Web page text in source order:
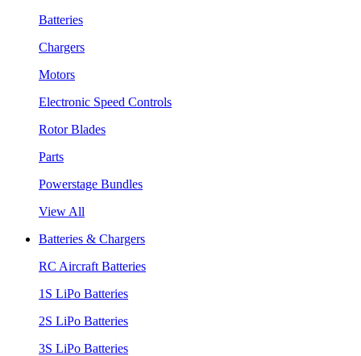
Batteries
Chargers
Motors
Electronic Speed Controls
Rotor Blades
Parts
Powerstage Bundles
View All
Batteries & Chargers
RC Aircraft Batteries
1S LiPo Batteries
2S LiPo Batteries
3S LiPo Batteries